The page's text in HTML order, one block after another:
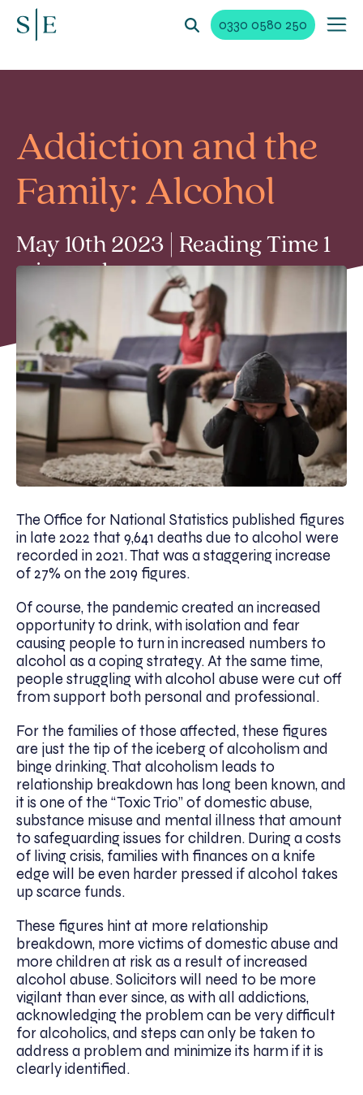
0330 0580 250
Addiction and the
Family: Alcohol
May 10th 2023 | Reading Time 1
min read
The Office for National Statistics published figures
in late 2022 that 9,641 deaths due to alcohol were
recorded in 2021. That was a staggering increase
of 27% on the 2019 figures.
Of course, the pandemic created an increased
opportunity to drink, with isolation and fear
causing people to turn in increased numbers to
alcohol as a coping strategy. At the same time,
people struggling with alcohol abuse were cut off
from support both personal and professional.
For the families of those affected, these figures
are just the tip of the iceberg of alcoholism and
binge drinking. That alcoholism leads to
relationship breakdown has long been known, and
it is one of the “Toxic Trio” of domestic abuse,
substance misuse and mental illness that amount
to safeguarding issues for children. During a costs
of living crisis, families with finances on a knife
edge will be even harder pressed if alcohol takes
up scarce funds.
These figures hint at more relationship
breakdown, more victims of domestic abuse and
more children at risk as a result of increased
alcohol abuse. Solicitors will need to be more
vigilant than ever since, as with all addictions,
acknowledging the problem can be very difficult
for alcoholics, and steps can only be taken to
address a problem and minimize its harm if it is
clearly identified.